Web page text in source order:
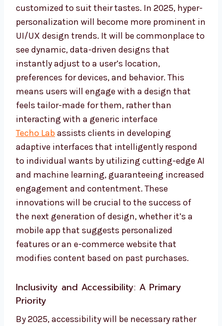
customized to suit their tastes. In 2025, hyper-
personalization will become more prominent in
UI/UX design trends. It will be commonplace to
see dynamic, data-driven designs that
instantly adjust to a user’s location,
preferences for devices, and behavior. This
means users will engage with a design that
feels tailor-made for them, rather than
interacting with a generic interface
Techo Labassists clients in developing
adaptive interfaces that intelligently respond
to individual wants by utilizing cutting-edge AI
and machine learning, guaranteeing increased
engagement and contentment. These
innovations will be crucial to the success of
the next generation of design, whether it’s a
mobile app that suggests personalized
features or an e-commerce website that
modifies content based on past purchases.
Inclusivity and Accessibility: A Primary
Priority
By 2025, accessibility will be necessary rather